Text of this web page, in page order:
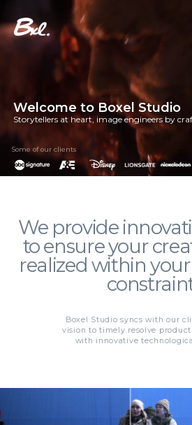
Welcome to Boxel Studio
Storytellers at heart, image engineers by
Some of our clients
We provide
to ensure your
realized within
Boxel Studio syncs with our
vision to timely resolve
with innovative